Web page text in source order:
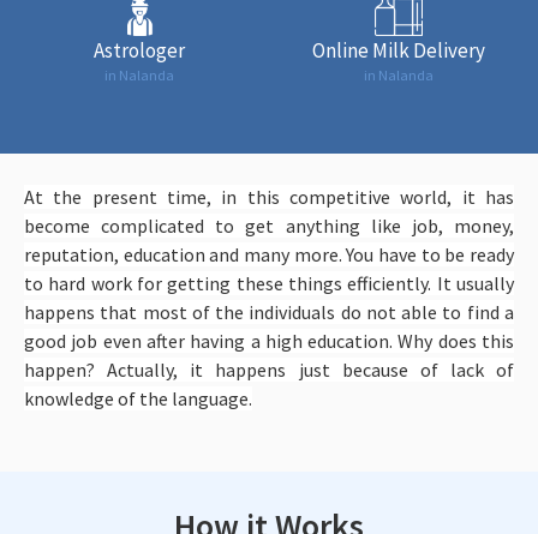
Astrologer
in Nalanda
Online Milk Delivery
in Nalanda
At the present time, in this competitive world, it has
become complicated to get anything like job, money,
reputation, education and many more. You have to be ready
to hard work for getting these things efficiently. It usually
happens that most of the individuals do not able to find a
good job even after having a high education. Why does this
happen? Actually, it happens just because of lack of
knowledge of the language.
How it Works